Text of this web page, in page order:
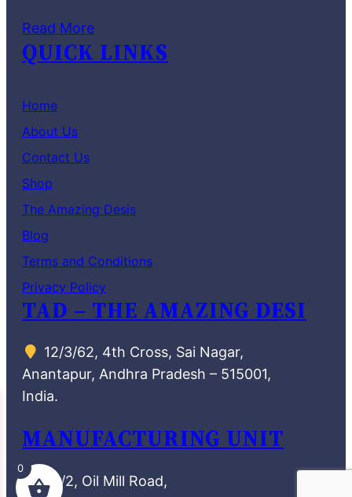
Read More
QUICK LINKS
Home
About Us
Contact Us
Shop
The Amazing Desis
Blog
Terms and Conditions
Privacy Policy
TAD – THE AMAZING DESI
12/3/62, 4th Cross, Sai Nagar,
Anantapur, Andhra Pradesh – 515001,
India.
MANUFACTURING UNIT
72/2, Oil Mill Road,
0